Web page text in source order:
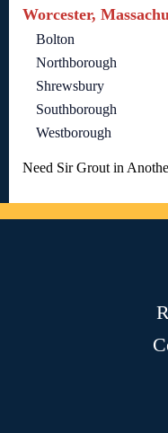
Worcester,
Bolton
Northborough
Shrewsbury
Southborough
Westborough
Need Sir Grout in